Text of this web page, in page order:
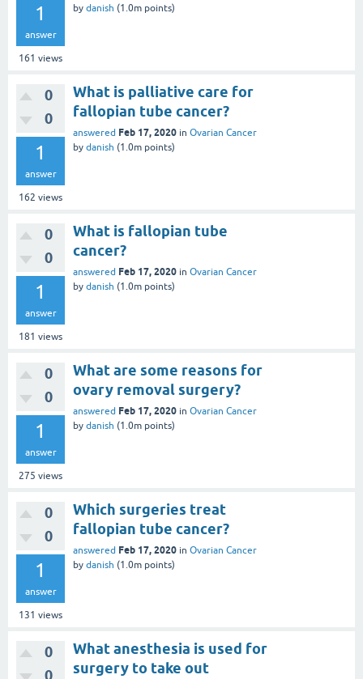
1
answer
161 views
by danish (1.0m points)
0
0
1
answer
162 views
What is palliative care for
fallopian tube cancer?
answered Feb 17, 2020 in Ovarian Cancer
by danish (1.0m points)
0
0
1
answer
181 views
What is fallopian tube
cancer?
answered Feb 17, 2020 in Ovarian Cancer
by danish (1.0m points)
0
0
1
answer
275 views
What are some reasons for
ovary removal surgery?
answered Feb 17, 2020 in Ovarian Cancer
by danish (1.0m points)
0
0
1
answer
131 views
Which surgeries treat
fallopian tube cancer?
answered Feb 17, 2020 in Ovarian Cancer
by danish (1.0m points)
0
0
What anesthesia is used for
surgery to take out